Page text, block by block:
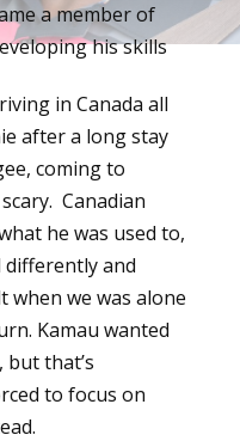
a member of
his skills
in Canada all
after a long stay
coming to
Canadian
he was used to,
and
we was alone
Kamau wanted
but that’s
to focus on